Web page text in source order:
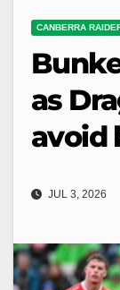
CANBERRA
as
avoid
JUL 3, 2026